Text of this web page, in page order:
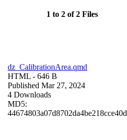
1 to 2 of 2 Files
dz_CalibrationArea.qmd
HTML - 646 B
Published Mar 27, 2024
4 Downloads
MD5: